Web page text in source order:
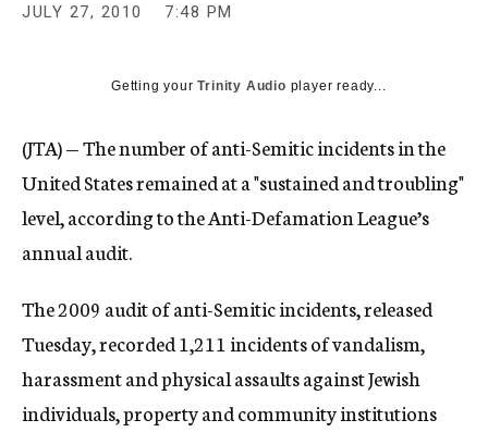
JULY 27, 2010 7:48 PM
Getting yourTrinity Audio player ready...
(JTA) — The number of anti-Semitic incidents in the
United States remained at a "sustained and troubling"
level, according to the Anti-Defamation League’s
annual audit.
The 2009 audit of anti-Semitic incidents, released
Tuesday, recorded 1,211 incidents of vandalism,
harassment and physical assaults against Jewish
individuals, property and community institutions